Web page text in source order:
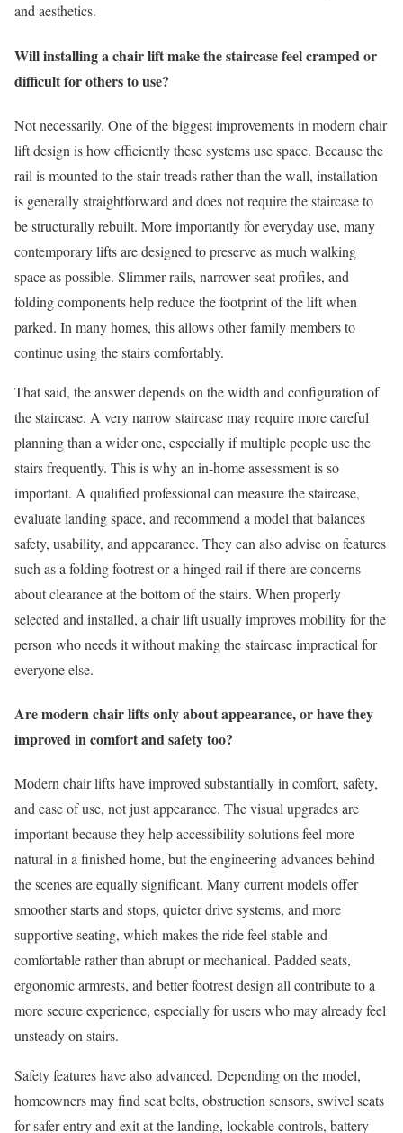
and aesthetics.
Will installing a chair lift make the staircase feel cramped or
difficult for others to use?
Not necessarily. One of the biggest improvements in modern chair
lift design is how efficiently these systems use space. Because the
rail is mounted to the stair treads rather than the wall, installation
is generally straightforward and does not require the staircase to
be structurally rebuilt. More importantly for everyday use, many
contemporary lifts are designed to preserve as much walking
space as possible. Slimmer rails, narrower seat profiles, and
folding components help reduce the footprint of the lift when
parked. In many homes, this allows other family members to
continue using the stairs comfortably.
That said, the answer depends on the width and configuration of
the staircase. A very narrow staircase may require more careful
planning than a wider one, especially if multiple people use the
stairs frequently. This is why an in-home assessment is so
important. A qualified professional can measure the staircase,
evaluate landing space, and recommend a model that balances
safety, usability, and appearance. They can also advise on features
such as a folding footrest or a hinged rail if there are concerns
about clearance at the bottom of the stairs. When properly
selected and installed, a chair lift usually improves mobility for the
person who needs it without making the staircase impractical for
everyone else.
Are modern chair lifts only about appearance, or have they
improved in comfort and safety too?
Modern chair lifts have improved substantially in comfort, safety,
and ease of use, not just appearance. The visual upgrades are
important because they help accessibility solutions feel more
natural in a finished home, but the engineering advances behind
the scenes are equally significant. Many current models offer
smoother starts and stops, quieter drive systems, and more
supportive seating, which makes the ride feel stable and
comfortable rather than abrupt or mechanical. Padded seats,
ergonomic armrests, and better footrest design all contribute to a
more secure experience, especially for users who may already feel
unsteady on stairs.
Safety features have also advanced. Depending on the model,
homeowners may find seat belts, obstruction sensors, swivel seats
for safer entry and exit at the landing, lockable controls, battery